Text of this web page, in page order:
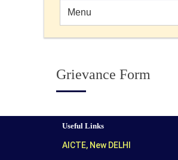
Grievance Form
Useful Links
AICTE, New DELHI